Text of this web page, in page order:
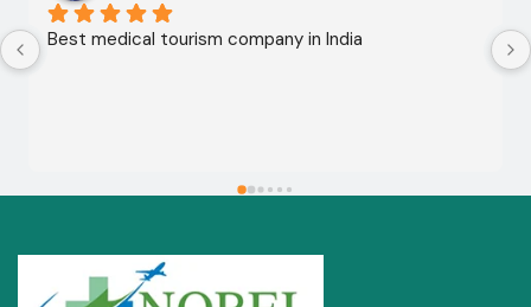
Best medical tourism company in India